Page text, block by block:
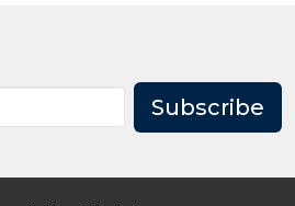
Subscribe